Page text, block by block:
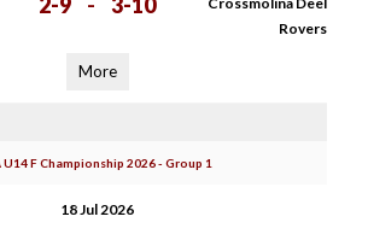
Rovers
More
F Championship 2026 - Group 1
18 Jul 2026